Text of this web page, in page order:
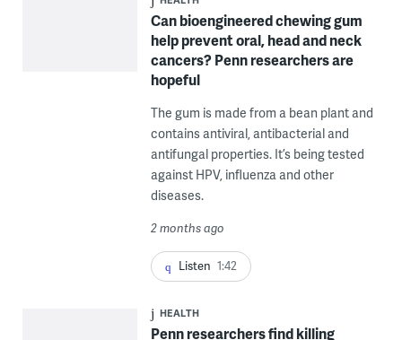
Can bioengineered chewing gum
help prevent oral, head and neck
cancers? Penn researchers are
hopeful
The gum is made from a bean plant and
contains antiviral, antibacterial and
antifungal properties. It’s being tested
against HPV, influenza and other
diseases.
2 months ago
Listen 1:42
HEALTH
Penn researchers find killing